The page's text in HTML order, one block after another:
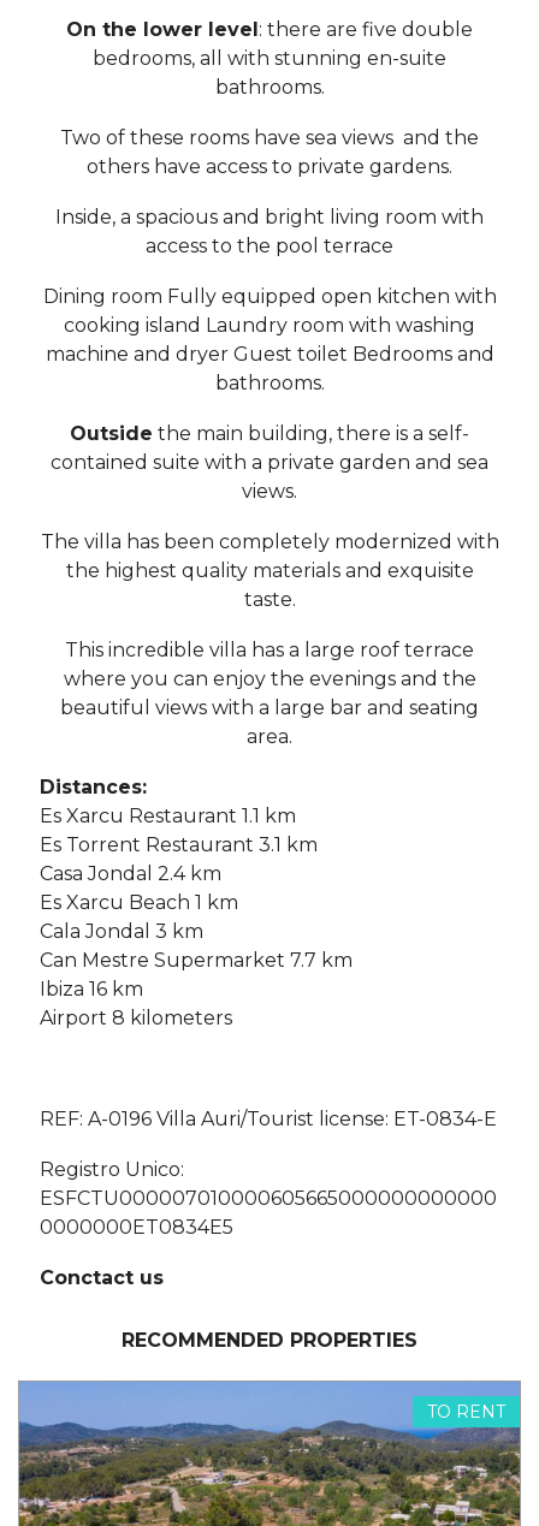
On the lower level : there are five double
bedrooms, all with stunning en-suite
bathrooms.
Two of these rooms have sea views and the
others have access to private gardens.
Inside, a spacious and bright living room with
access to the pool terrace
Dining room Fully equipped open kitchen with
cooking island Laundry room with washing
machine and dryer Guest toilet Bedrooms and
bathrooms.
Outside the main building, there is a self-
contained suite with a private garden and sea
views.
The villa has been completely modernized with
the highest quality materials and exquisite
taste.
This incredible villa has a large roof terrace
where you can enjoy the evenings and the
beautiful views with a large bar and seating
area.
Distances:
Es Xarcu Restaurant 1.1 km
Es Torrent Restaurant 3.1 km
Casa Jondal 2.4 km
Es Xarcu Beach 1 km
Cala Jondal 3 km
Can Mestre Supermarket 7.7 km
Ibiza 16 km
Airport 8 kilometers
REF: A-0196 Villa Auri/Tourist license: ET-0834-E
Registro Unico:
ESFCTU000007010000605665000000000000
0000000ET0834E5
Conctact us
RECOMMENDED PROPERTIES
TO RENT